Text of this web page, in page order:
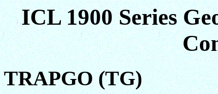
ICL 1900 Series
TRAPGO (TG)